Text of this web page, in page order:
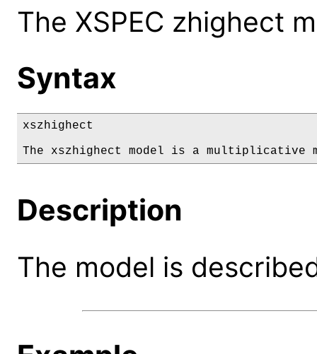
The XSPEC zhighect
Syntax
xszhighect
The xszhighect model is a multiplicative
Description
The model is